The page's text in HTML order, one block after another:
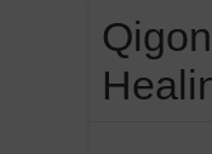
content